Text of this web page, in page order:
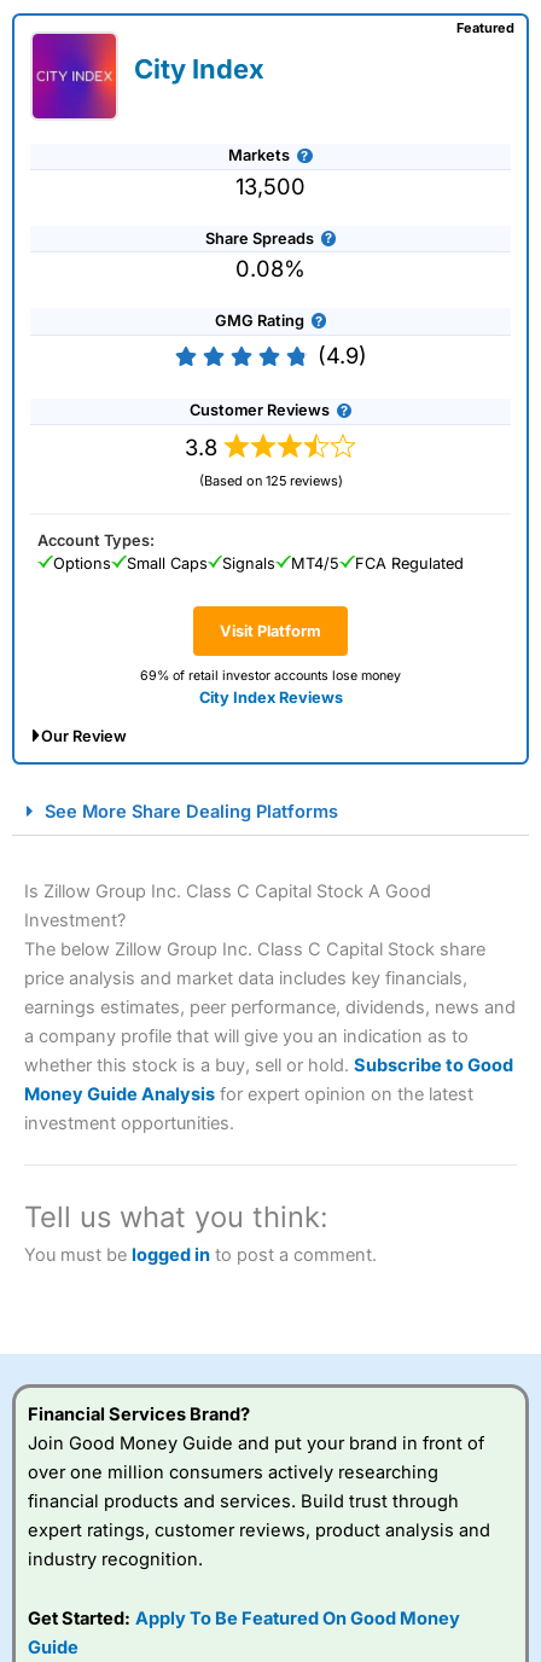
City Index
Markets
13,500
Share Spreads
0.08%
GMG Rating
(4.9)
Customer Reviews
3.8
(Based on 125 reviews)
Visit Platform
69% of retail investor accounts lose money
City Index Reviews
Featured
Account Types:
Options
Small Caps Signals MT4/5 FCA Regulated
Our Review
Spread Betting Broker 2025
Account: City IndexFinancial Spread Betting
Description: City Indexis one of the best spread betting
brokers and is suitable for all types of traders looking for
City Indexalso won our “Best Trader Tools” award in
Betting Broker” in 2025..
CFDs are complex instruments and come with a high risk
of losing money rapidly due to leverage. 70% of retail
to take the high risk of losing your money.
Visit City Index
IsCity Indexa good spread betting broker?
Overall,City Index’s
spread betting
wide range of markets
See More Share Dealing Platforms
Is Zillow Group Inc. Class C Capital Stock A Good
Investment?
The below Zillow Group Inc. Class C Capital Stock share
price analysis and market data includes key financials,
earnings estimates, peer performance, dividends, news and
a company profile that will give you an indication as to
whether this stock is a buy, sell or hold. Subscribe to Good
Money Guide Analysis for expert opinion on the latest
investment opportunities.
Tell us what you think:
You must be logged in to post a comment.
Financial Services Brand?
Join Good Money Guide and put your brand in front of
over one million consumers actively researching
financial products and services. Build trust through
expert ratings, customer reviews, product analysis and
industry recognition.
Get Started: Apply To Be Featured On Good Money
Guide